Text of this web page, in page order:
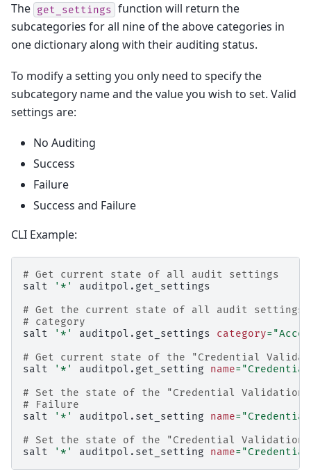
The get_settings function will return the
subcategories for all nine of the above categories in
one dictionary along with their auditing status.
To modify a setting you only need to specify the
subcategory name and the value you wish to set. Valid
settings are:
No Auditing
Success
Failure
Success and Failure
CLI Example:
# Get current state of all audit settings
salt
'*'
auditpol.get_settings
# Get the current state of all audit settings
# category
salt
'*' auditpol.get_settings category=
# Get current state of the "Credential
salt
'*' auditpol.get_setting name=
# Set the state of the "Credential Validation"
# Failure
salt
'*' auditpol.set_setting name=
# Set the state of the "Credential
salt
'*' auditpol.set_setting name=